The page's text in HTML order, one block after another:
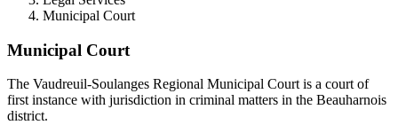
Municipal Court
Municipal Court
The Vaudreuil-Soulanges Regional Municipal Court is a court of
first instance with jurisdiction in criminal matters in the Beauharnois
district.